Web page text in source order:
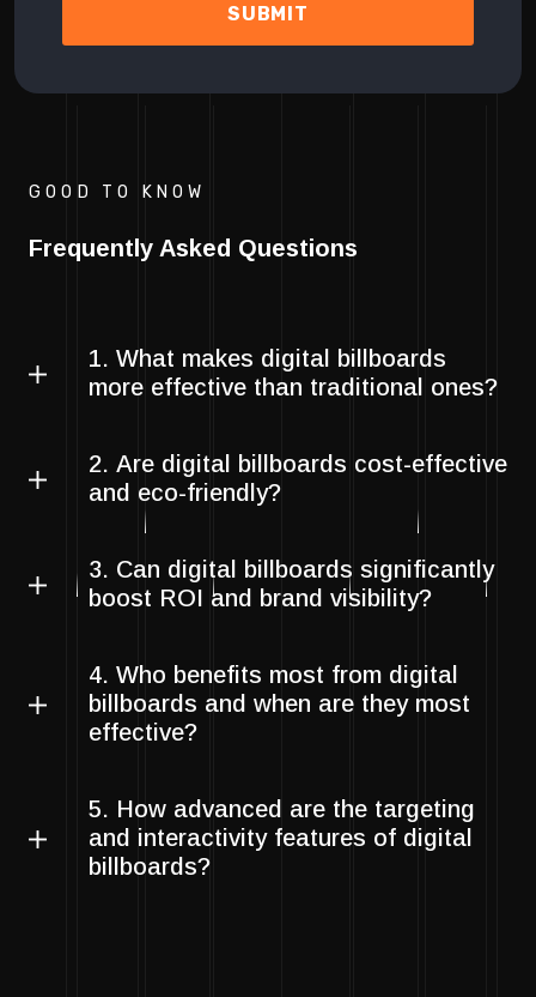
SUBMIT
GOOD TO KNOW
Frequently Asked Questions
1. What makes digital billboards
more effective than traditional ones?
2. Are digital billboards cost-effective
and eco-friendly?
3. Can digital billboards significantly
boost ROI and brand visibility?
4. Who benefits most from digital
billboards and when are they most
effective?
5. How advanced are the targeting
and interactivity features of digital
billboards?